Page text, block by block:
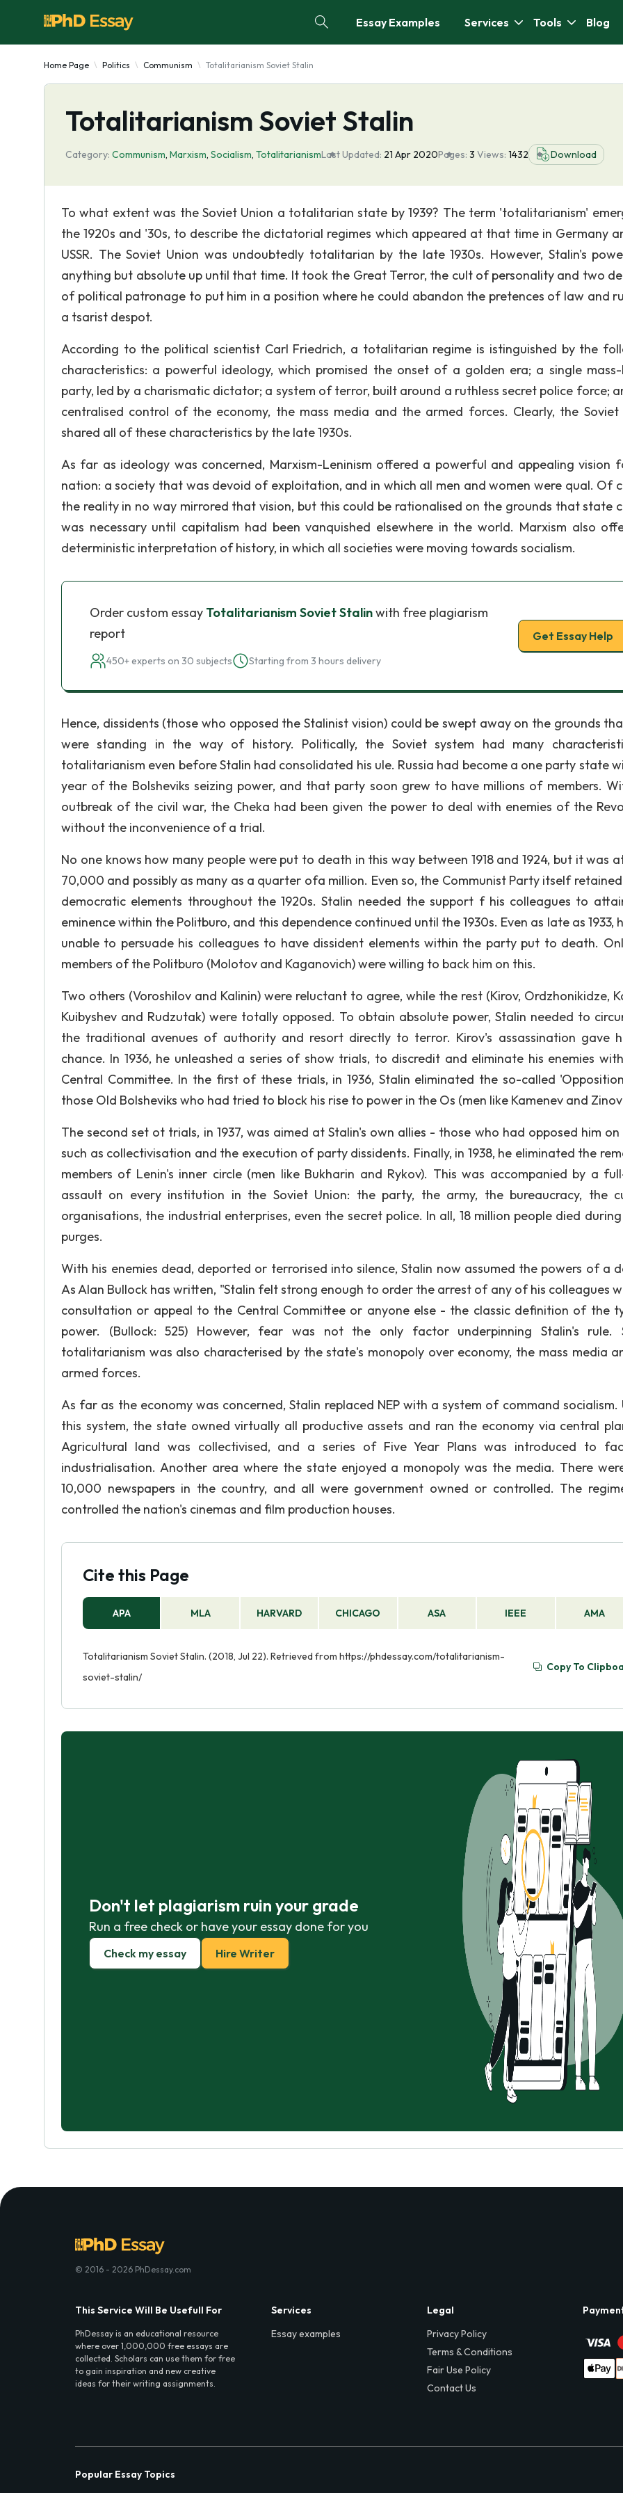
Essay Examples Services Tools Blog
Home Page Politics Communism Totalitarianism Soviet Stalin
Totalitarianism Soviet Stalin
Category: Communism, Marxism, Socialism, TotalitarianismLast Updated: 21 Apr 2020Pages: 3 Views: 1432 Download
To what extent was the Soviet Union a totalitarian state by 1939? The term 'totalitarianism'
the 1920s and '30s, to describe the dictatorial regimes which appeared at that time in Germany
USSR. The Soviet Union was undoubtedly totalitarian by the late 1930s. However, Stalin's
anything but absolute up until that time. It took the Great Terror, the cult of personality and two
of political patronage to put him in a position where he could abandon the pretences of law and
a tsarist despot.
According to the political scientist Carl Friedrich, a totalitarian regime is istinguished by the
characteristics: a powerful ideology, which promised the onset of a golden era; a single
party, led by a charismatic dictator; a system of terror, built around a ruthless secret police force;
centralised control of the economy, the mass media and the armed forces. Clearly, the Soviet
shared all of these characteristics by the late 1930s.
As far as ideology was concerned, Marxism-Leninism offered a powerful and appealing vision
nation: a society that was devoid of exploitation, and in which all men and women were qual. Of
the reality in no way mirrored that vision, but this could be rationalised on the grounds that state
was necessary until capitalism had been vanquished elsewhere in the world. Marxism also
deterministic interpretation of history, in which all societies were moving towards socialism.
Order custom essay Totalitarianism Soviet Stalinwith free plagiarism
report
450+ experts on 30 subjects Starting from 3 hours delivery
Get Essay Help
Hence, dissidents (those who opposed the Stalinist vision) could be swept away on the grounds
were standing in the way of history. Politically, the Soviet system had many
totalitarianism even before Stalin had consolidated his ule. Russia had become a one party state
year of the Bolsheviks seizing power, and that party soon grew to have millions of members.
outbreak of the civil war, the Cheka had been given the power to deal with enemies of the
without the inconvenience of a trial.
No one knows how many people were put to death in this way between 1918 and 1924, but it was
70,000 and possibly as many as a quarter ofa million. Even so, the Communist Party itself
democratic elements throughout the 1920s. Stalin needed the support f his colleagues to
eminence within the Politburo, and this dependence continued until the 1930s. Even as late as 1933,
unable to persuade his colleagues to have dissident elements within the party put to death.
members of the Politburo (Molotov and Kaganovich) were willing to back him on this.
Two others (Voroshilov and Kalinin) were reluctant to agree, while the rest (Kirov, Ordzhonikidze,
Kuibyshev and Rudzutak) were totally opposed. To obtain absolute power, Stalin needed to
the traditional avenues of authority and resort directly to terror. Kirov's assassination gave
chance. In 1936, he unleashed a series of show trials, to discredit and eliminate his enemies
Central Committee. In the first of these trials, in 1936, Stalin eliminated the so-called
those Old Bolsheviks who had tried to block his rise to power in the Os (men like Kamenev and
The second set ot trials, in 1937, was aimed at Stalin's own allies - those who had opposed him on
such as collectivisation and the execution of party dissidents. Finally, in 1938, he eliminated the
members of Lenin's inner circle (men like Bukharin and Rykov). This was accompanied by a
assault on every institution in the Soviet Union: the party, the army, the bureaucracy, the
organisations, the industrial enterprises, even the secret police. In all, 18 million people died
purges.
With his enemies dead, deported or terrorised into silence, Stalin now assumed the powers of a
As Alan Bullock has written, "Stalin felt strong enough to order the arrest of any of his colleagues
consultation or appeal to the Central Committee or anyone else - the classic definition of the
power. (Bullock: 525) However, fear was not the only factor underpinning Stalin's rule.
totalitarianism was also characterised by the state's monopoly over economy, the mass media
armed forces.
As far as the economy was concerned, Stalin replaced NEP with a system of command socialism.
this system, the state owned virtually all productive assets and ran the economy via central
Agricultural land was collectivised, and a series of Five Year Plans was introduced to
industrialisation. Another area where the state enjoyed a monopoly was the media. There
10,000 newspapers in the country, and all were government owned or controlled. The
controlled the nation's cinemas and film production houses.
Cite this Page
APA MLA HARVARD CHICAGO ASA IEEE AMA
Totalitarianism Soviet Stalin. (2018, Jul 22). Retrieved from https://phdessay.com/totalitarianism-
soviet-stalin/
Copy To
Don't let plagiarism ruin your grade
Run a free check or have your essay done for you
Check my essay Hire Writer
© 2016 - 2026 PhDessay.com
This Service Will Be Usefull For
PhDessay is an educational resource
where over 1,000,000 free essays are
collected. Scholars can use them for free
to gain inspiration and new creative
ideas for their writing assignments.
Services
Essay examples
Legal
Privacy Policy
Terms & Conditions
Fair Use Policy
Contact Us
Popular Essay Topics